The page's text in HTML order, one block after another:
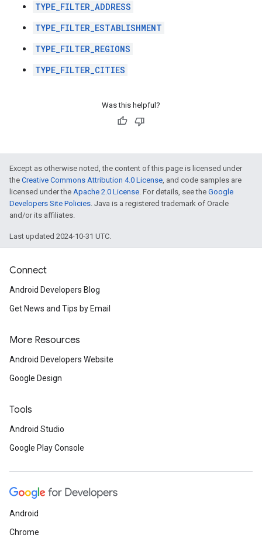
TYPE_FILTER_ADDRESS
TYPE_FILTER_ESTABLISHMENT
TYPE_FILTER_REGIONS
TYPE_FILTER_CITIES
Was this helpful?
Except as otherwise noted, the content of this page is licensed under
the Creative Commons Attribution 4.0 License , and code samples are
licensed under the Apache 2.0 License . For details, see the Google
Developers Site Policies . Java is a registered trademark of Oracle
and/or its affiliates.
Last updated 2024-10-31 UTC.
Connect
Android Developers Blog
Get News and Tips by Email
More Resources
Android Developers Website
Google Design
Tools
Android Studio
Google Play Console
Android
Chrome